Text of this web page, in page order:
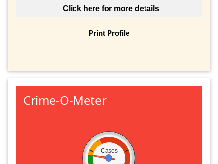
Click here for more details
Print Profile
Crime-O-Meter
Cases